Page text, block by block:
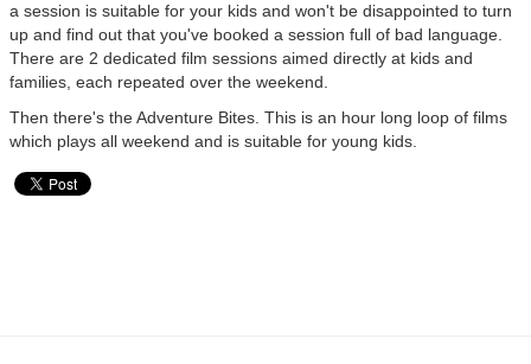
a session is suitable for your kids and won't be disappointed to turn
up and find out that you've booked a session full of bad language.
There are 2 dedicated film sessions aimed directly at kids and
families, each repeated over the weekend.
Then there's the Adventure Bites. This is an hour long loop of films
which plays all weekend and is suitable for young kids.